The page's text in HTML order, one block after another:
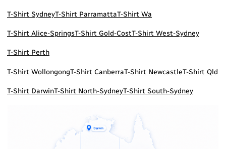
T-Shirt SydneyT-Shirt ParramattaT-Shirt Wa
T-Shirt Alice-SpringsT-Shirt Gold-CostT-Shirt West-Sydney
T-Shirt Perth
T-Shirt WollongongT-Shirt CanberraT-Shirt NewcastleT-Shirt Qld
T-Shirt DarwinT-Shirt North-SydneyT-Shirt South-Sydney